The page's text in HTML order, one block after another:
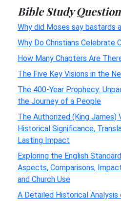
Bible Study
Why did Moses say bastards
Why Do Christians Celebrate
How Many Chapters Are
The Five Key Visions in the
The 400-Year Prophecy:
the Journey of a People
The Authorized (King James)
Historical Significance,
Lasting Impact
Exploring the English
Aspects, Comparisons,
and Church Use
A Detailed Historical